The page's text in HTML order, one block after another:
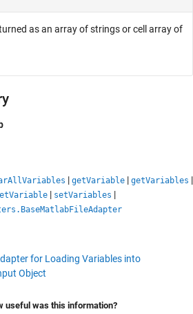
as an array of strings or cell array of
| getVariable | getVariables |
| setVariables |
for Loading Variables into
Object
useful was this information?